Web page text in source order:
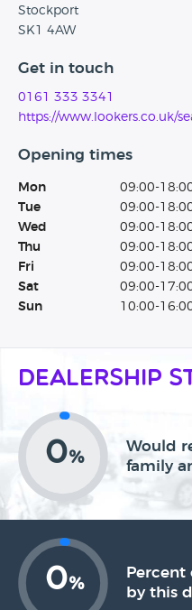
Stockport
SK1 4AW
Get in touch
0161 333 3341
https://www.lookers.co.uk/
Opening times
Mon
09:00-
Tue
09:00-
Wed
09:00-
Thu
09:00-
Fri
09:00-
Sat
09:00-
Sun
10:00-
Dealership
0%
Would
family
0%
Percent
by this